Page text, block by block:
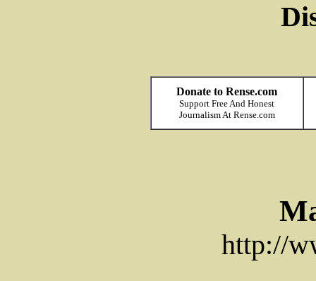
Donate to Rense.com
Support Free And Honest
Journalism At Rense.com
http://